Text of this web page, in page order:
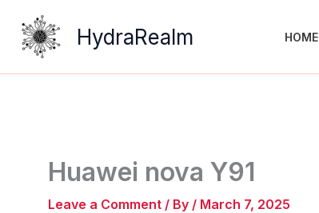
content
HydraRealm HOME
Huawei nova Y91
Leave a Comment / By / March 7, 2025